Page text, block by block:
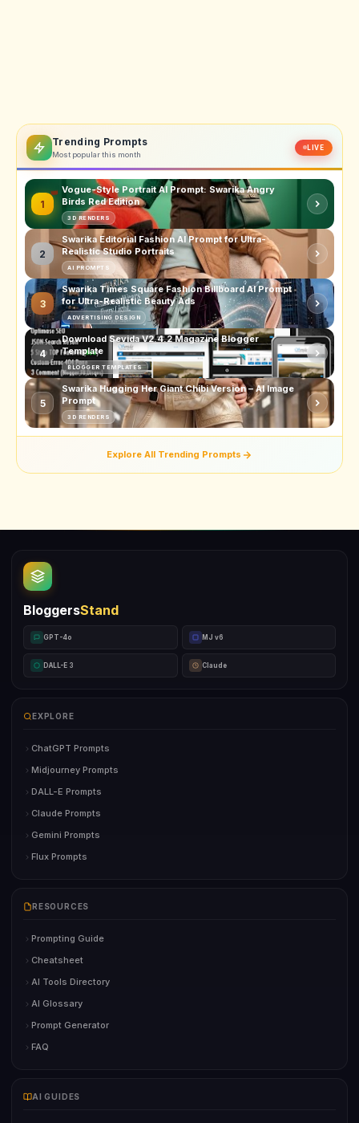
Trending Prompts
Most popular this month
LIVE
1
Vogue-Style Portrait AI Prompt: Swarika Angry
Birds Red Edition
3D RENDERS
2
Swarika Editorial Fashion AI Prompt for Ultra-
Realistic Studio Portraits
AI PROMPTS
3
Swarika Times Square Fashion Billboard AI Prompt
for Ultra-Realistic Beauty Ads
ADVERTISING DESIGN
4
Download Sevida V2.4.2 Magazine Blogger
Template
BLOGGER TEMPLATES
5
Swarika Hugging Her Giant Chibi Version – AI Image
Prompt
3D RENDERS
Explore All Trending Prompts
BloggersStand
GPT-4o MJ v6
DALL-E 3 Claude
EXPLORE
ChatGPT Prompts
Midjourney Prompts
DALL-E Prompts
Claude Prompts
Gemini Prompts
Flux Prompts
RESOURCES
Prompting Guide
Cheatsheet
AI Tools Directory
AI Glossary
Prompt Generator
FAQ
AI GUIDES